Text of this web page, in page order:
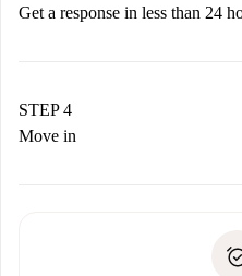
accepts.
Get a response in less than 24
landlord.
If rejected: we won’t
Payment direct
STEP 4
Move in